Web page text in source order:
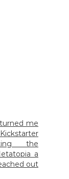
me
the
a
out